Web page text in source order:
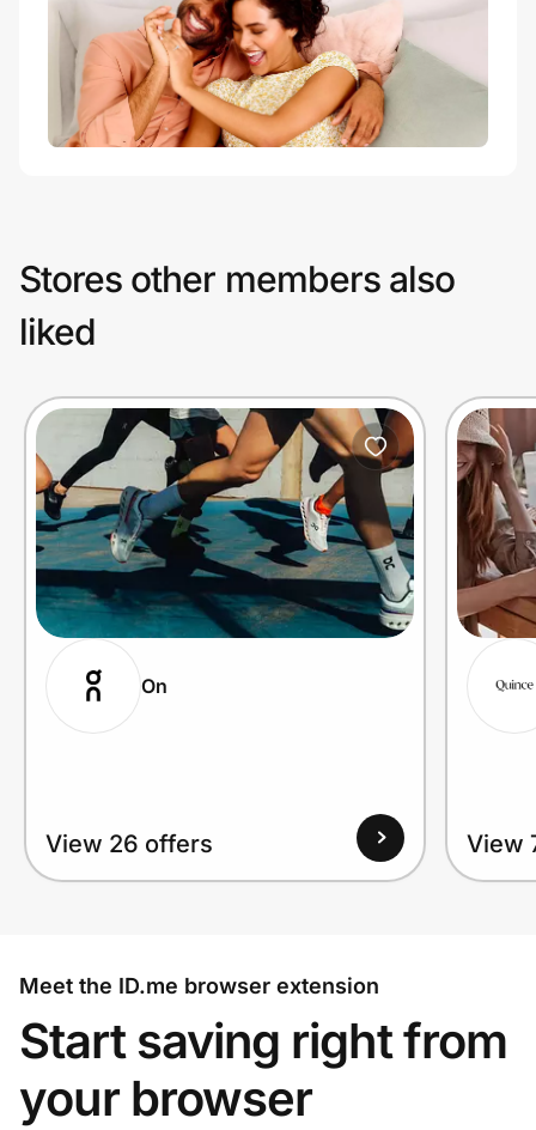
Stores other members also
liked
On
View 26 offers View
Meet the ID.me browser extension
Start saving right from
your browser